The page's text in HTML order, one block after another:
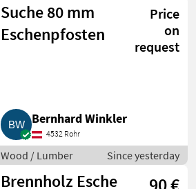
Suche 80 mm
Eschenpfosten
Price
on
request
Bernhard Winkler
4532 Rohr
Wood / Lumber Since yesterday
Brennholz Esche